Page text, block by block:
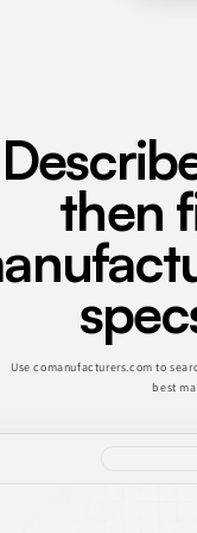
then
Use comanufacturers.com to
best